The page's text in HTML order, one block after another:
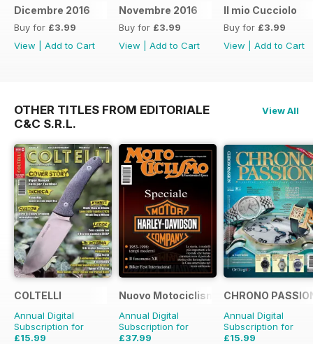
Dicembre 2016
Buy for £3.99
View
Add to Cart
Novembre 2016
Buy for £3.99
View
Add to Cart
Il mio Cucciolo
Buy for £3.99
View
Add to Cart
OTHER TITLES FROM EDITORIALE
C&C S.R.L.
View All
COLTELLI
Annual Digital
Subscription for
£15.99
Nuovo Motociclismo e Fuoristrada
Annual Digital
Subscription for
£37.99
CHRONO
Annual Digital
Subscription for
£15.99